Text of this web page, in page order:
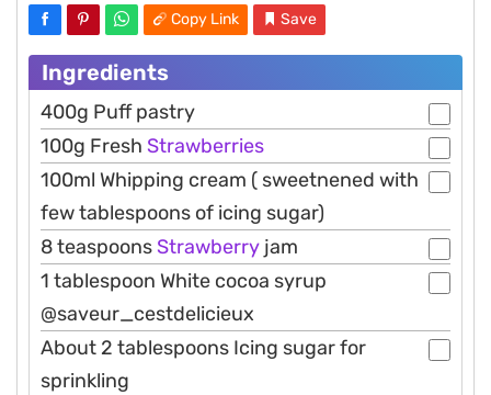
Copy Link Save
Ingredients
400g Puff pastry
100g Fresh Strawberries
100ml Whipping cream ( sweetnened with
few tablespoons of icing sugar)
8 teaspoons Strawberry jam
1 tablespoon White cocoa syrup
@saveur_cestdelicieux
About 2 tablespoons Icing sugar for
sprinkling